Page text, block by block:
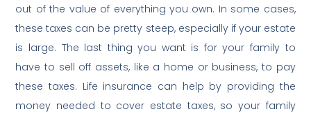
out of the value of everything you own. In some cases,
these taxes can be pretty steep, especially if your estate
is large. The last thing you want is for your family to
have to sell off assets, like a home or business, to pay
these taxes. Life insurance can help by providing the
money needed to cover estate taxes, so your family